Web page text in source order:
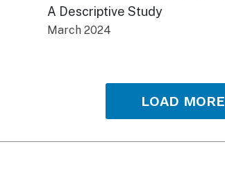
A Descriptive Study
March 2024
LOAD MORE